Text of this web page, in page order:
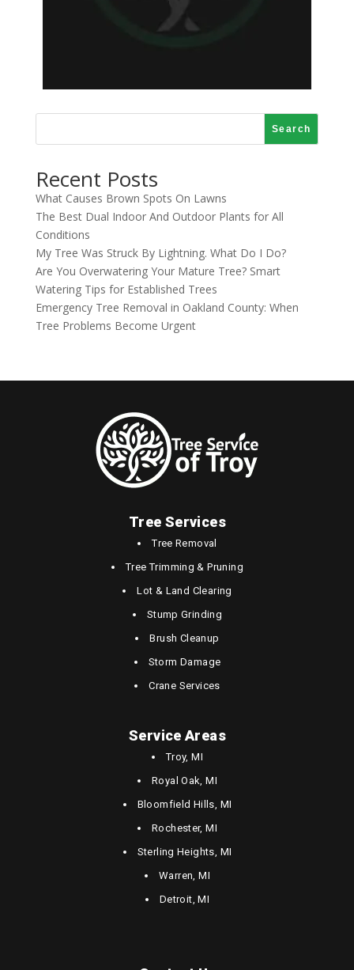
Search
Recent Posts
What Causes Brown Spots On Lawns
The Best Dual Indoor And Outdoor Plants for All
Conditions
My Tree Was Struck By Lightning. What Do I Do?
Are You Overwatering Your Mature Tree? Smart
Watering Tips for Established Trees
Emergency Tree Removal in Oakland County: When
Tree Problems Become Urgent
Tree Services
Tree Removal
Tree Trimming & Pruning
Lot & Land Clearing
Stump Grinding
Brush Cleanup
Storm Damage
Crane Services
Service Areas
Troy, MI
Royal Oak, MI
Bloomfield Hills, MI
Rochester, MI
Sterling Heights, MI
Warren, MI
Detroit, MI